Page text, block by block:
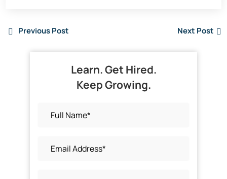
Previous Post Next Post
Learn. Get Hired.
Keep Growing.